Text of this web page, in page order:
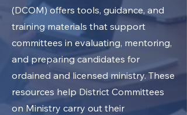
(DCOM) offers tools, guidance, and
training materials that support
committees in evaluating, mentoring,
and preparing candidates for
ordained and licensed ministry. These
resources help District Committees
on Ministry carry out their